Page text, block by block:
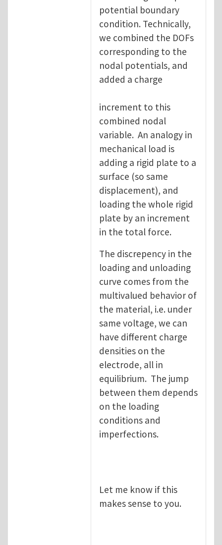
potential boundary
condition. Technically,
we combined the DOFs
corresponding to the
nodal potentials, and
added a charge
increment to this
combined nodal
variable. An analogy in
mechanical load is
adding a rigid plate to a
surface (so same
displacement), and
loading the whole rigid
plate by an increment
in the total force.
The discrepency in the
loading and unloading
curve comes from the
multivalued behavior of
the material, i.e. under
same voltage, we can
have different charge
densities on the
electrode, all in
equilibrium. The jump
between them depends
on the loading
conditions and
imperfections.
Let me know if this
makes sense to you.